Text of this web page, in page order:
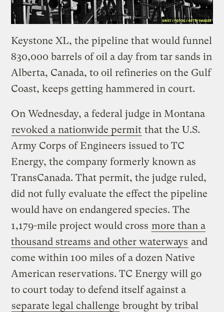
Keystone XL, the pipeline that would funnel
830,000 barrels of oil a day from tar sands in
Alberta, Canada, to oil refineries on the Gulf
Coast, keeps getting hammered in court.
On Wednesday, a federal judge in Montana
revoked a nationwide permit that the U.S.
Army Corps of Engineers issued to TC
Energy, the company formerly known as
TransCanada. That permit, the judge ruled,
did not fully evaluate the effect the pipeline
would have on endangered species. The
1,179-mile project would cross more than a
thousand streams and other waterways and
come within 100 miles of a dozen Native
American reservations. TC Energy will go
to court today to defend itself against a
separate legal challenge brought by tribal